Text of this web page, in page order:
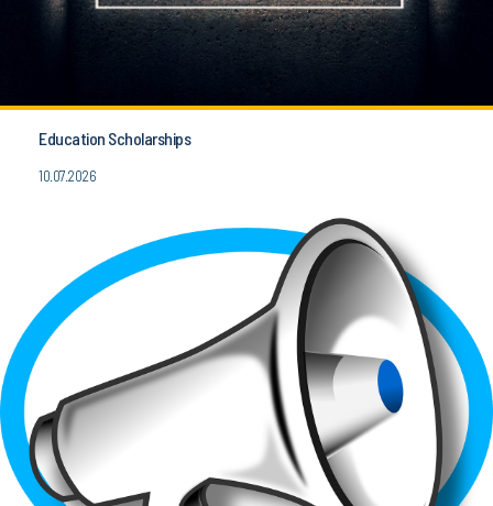
Education Scholarships
10.07.2026